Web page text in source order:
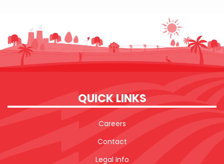
QUICK LINKS
Careers
Contact
Legal Info